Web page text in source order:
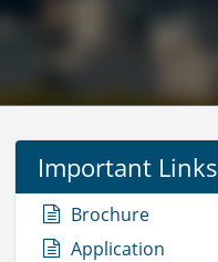
Important Links
Brochure
Application